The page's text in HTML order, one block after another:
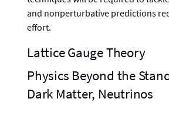
and nonperturbative predictions
effort.
Lattice Gauge Theory
Physics Beyond the
Dark Matter, Neutrinos